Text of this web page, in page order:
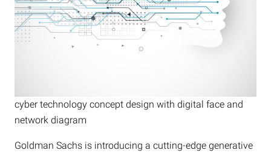
cyber technology concept design with digital face and
network diagram
Goldman Sachs is introducing a cutting-edge generative